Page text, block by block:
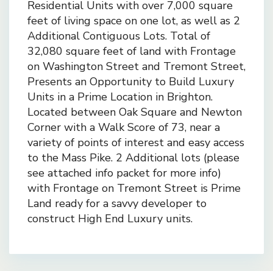
Residential Units with over 7,000 square
feet of living space on one lot, as well as 2
Additional Contiguous Lots. Total of
32,080 square feet of land with Frontage
on Washington Street and Tremont Street,
Presents an Opportunity to Build Luxury
Units in a Prime Location in Brighton.
Located between Oak Square and Newton
Corner with a Walk Score of 73, near a
variety of points of interest and easy access
to the Mass Pike. 2 Additional lots (please
see attached info packet for more info)
with Frontage on Tremont Street is Prime
Land ready for a savvy developer to
construct High End Luxury units.